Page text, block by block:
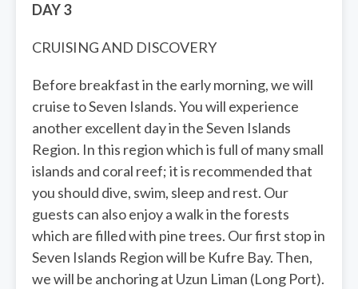
DAY 3
CRUISING AND DISCOVERY
Before breakfast in the early morning, we will
cruise to Seven Islands. You will experience
another excellent day in the Seven Islands
Region. In this region which is full of many small
islands and coral reef; it is recommended that
you should dive, swim, sleep and rest. Our
guests can also enjoy a walk in the forests
which are filled with pine trees. Our first stop in
Seven Islands Region will be Kufre Bay. Then,
we will be anchoring at Uzun Liman (Long Port).